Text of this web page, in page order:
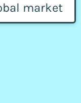
market